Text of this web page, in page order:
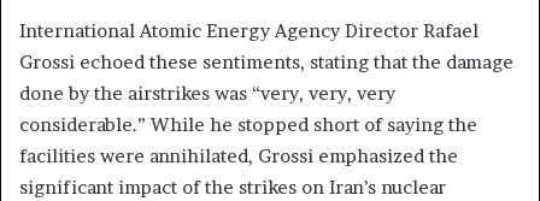
International Atomic Energy Agency Director Rafael
Grossi echoed these sentiments, stating that the damage
done by the airstrikes was “very, very, very
considerable.” While he stopped short of saying the
facilities were annihilated, Grossi emphasized the
significant impact of the strikes on Iran’s nuclear